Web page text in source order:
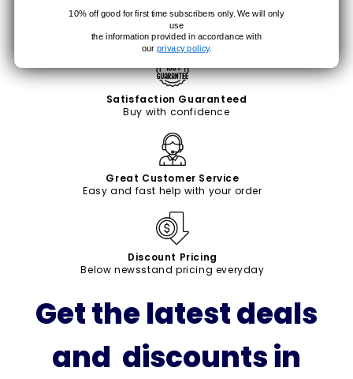
Free Shipping
On every magazine, everyday.
Satisfaction Guaranteed
Buy with confidence
Great Customer Service
Easy and fast help with your order
Discount Pricing
Below newsstand pricing everyday
Get the latest deals
and discounts in
10% off good for first time subscribers only. We will only
use
the information provided in accordance with
our privacy policy.